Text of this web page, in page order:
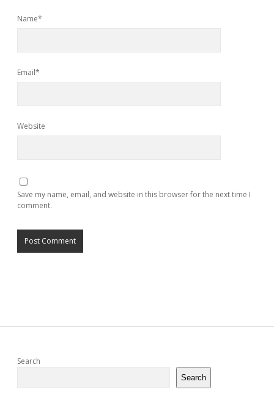
Name*
Email*
Website
Save my name, email, and website in this browser for the next time I
comment.
Sidebar
Search
Search